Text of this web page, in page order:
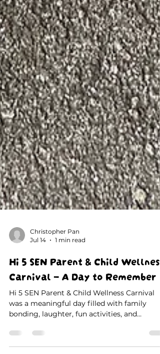
Jul 14
1 min read
Hi 5 SEN Parent & Child Wellness
Carnival – A Day to Remember
Hi 5 SEN Parent & Child Wellness Carnival
bonding, laughter, fun activities, and
unforgettable memories. Thank you to all